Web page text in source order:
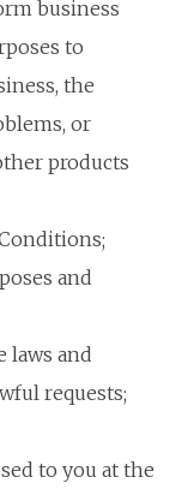
business
to
the
or
products
and
laws and
requests;
to you at the